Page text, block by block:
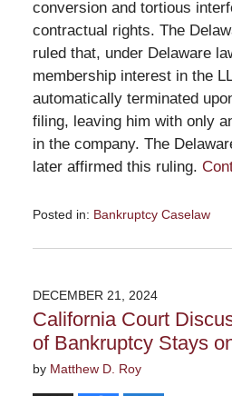
conversion and tortious
contractual rights. The
ruled that, under Delaware
membership interest in the
automatically terminated
filing, leaving him with only
in the company. The
later affirmed this ruling.
Posted in: Bankruptcy Caselaw
January
2:55
pm
DECEMBER 21, 2024
California Court
of Bankruptcy Stays
by Matthew D. Roy